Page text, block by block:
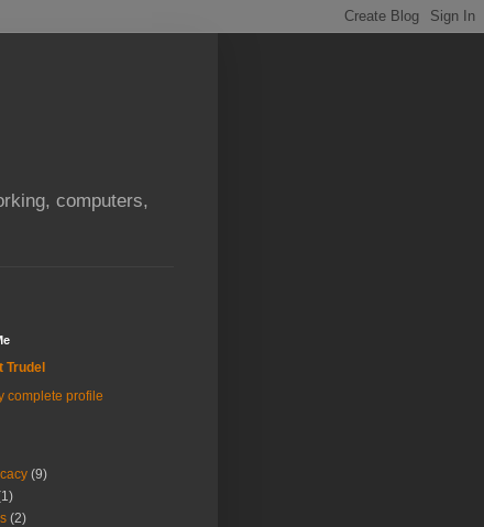
computers,
Trudel
complete profile
(9)
(2)